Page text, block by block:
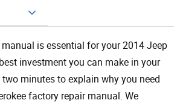
is essential for your 2014 Jeep
investment you can make in your
two minutes to explain why you need
factory repair manual. We